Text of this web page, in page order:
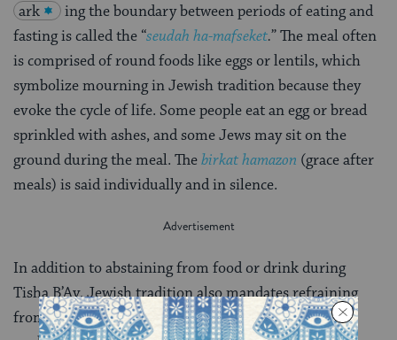
ark
ing the boundary between periods of eating and
fasting is called the “seudah ha-mafseket.” The meal often
is comprised of round foods like eggs or lentils, which
symbolize mourning in Jewish tradition because they
evoke the cycle of life. Some people eat an egg or bread
sprinkled with ashes, and some Jews may sit on the
ground during the meal. Thebirkat hamazon (grace after
meals) is said individually and in silence.
In addition to abstaining from food or drink during
Tisha B’Av, Jewish tradition also mandates refraining
from wearing leather, engaging in sexual relations,